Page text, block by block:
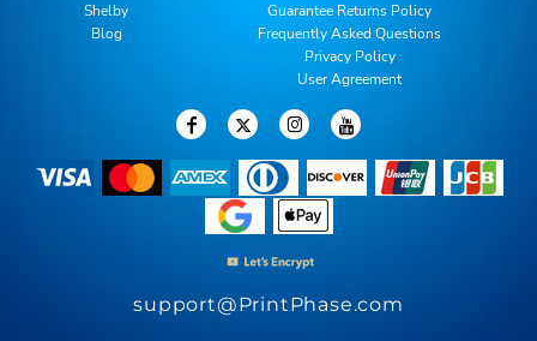
Shelby
Blog
Guarantee Returns Policy
Frequently Asked Questions
Privacy Policy
User Agreement
support@PrintPhase.com